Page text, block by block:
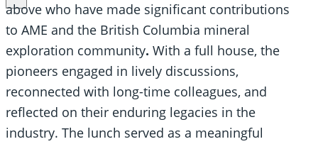
above who have made significant contributions
to AME and the British Columbia mineral
exploration community. With a full house, the
pioneers engaged in lively discussions,
reconnected with long-time colleagues, and
reflected on their enduring legacies in the
industry. The lunch served as a meaningful